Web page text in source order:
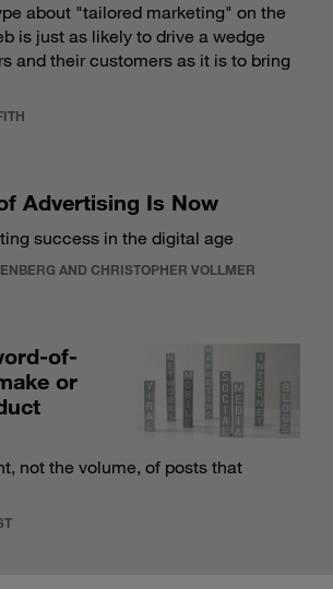
about "tailored marketing" on the
is just as likely to drive a wedge
and their customers as it is to bring
Advertising Is Now
success in the digital age
AND CHRISTOPHER VOLLMER
of-
or
not the volume, of posts that